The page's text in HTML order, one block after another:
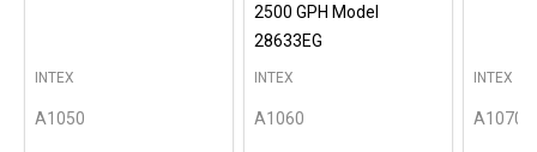
A1050
INTEX
2500 GPH Model
28633EG
A1060
INTEX
A1070
INTEX